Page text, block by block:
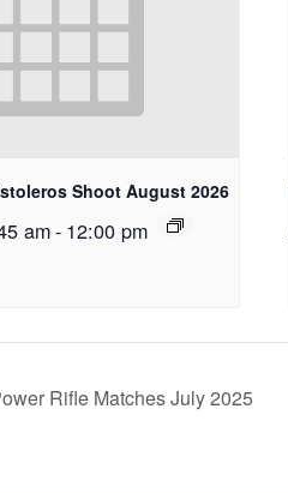
Shoot August 2026
am- 12:00 pm
Rifle Matches July 2025